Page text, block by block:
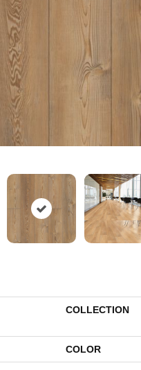
COLLECTION
COLOR